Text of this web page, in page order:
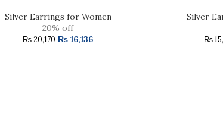
Silver Earrings for Women
20% off
₨20,170 ₨ 16,136
Silver
₨